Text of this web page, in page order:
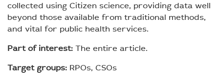
collected using Citizen science, providing data well
beyond those available from traditional methods,
and vital for public health services.
Part of interest: The entire article.
Target groups: RPOs, CSOs